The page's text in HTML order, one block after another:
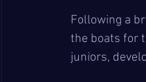
Following a
the boats for
juniors,